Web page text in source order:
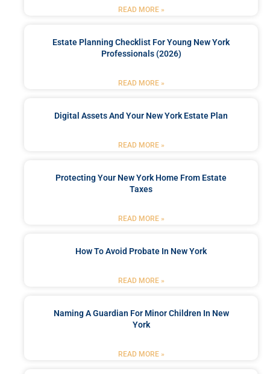
READ MORE »
Estate Planning Checklist For Young New York
Professionals (2026)
READ MORE »
Digital Assets And Your New York Estate Plan
READ MORE »
Protecting Your New York Home From Estate
Taxes
READ MORE »
How To Avoid Probate In New York
READ MORE »
Naming A Guardian For Minor Children In New
York
READ MORE »